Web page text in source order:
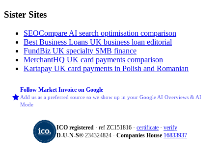
Sister Sites
SEOCompare AI search optimisation comparison
Best Business Loans UK business loan editorial
FundBiz UK specialty SMB finance
MerchantHQ UK card payments comparison
Kartapay UK card payments in Polish and Romanian
Follow Market Invoice on Google
Add us as a preferred source so we show up in your Google AI Overviews & AI
Mode
ICO registered · ref ZC151816 · certificate · verify
D‑U‑N‑S® 234324824 · Companies House 16833937